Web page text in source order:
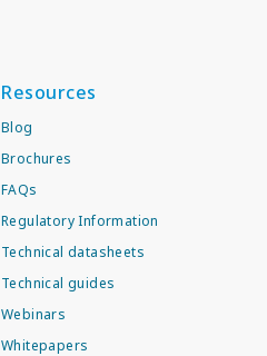
Resources
Blog
Brochures
FAQs
Regulatory Information
Technical datasheets
Technical guides
Webinars
Whitepapers